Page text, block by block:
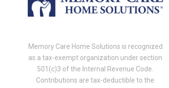
Memory Care Home Solutions is recognized
as a tax-exempt organization under section
501(c)3 of the Internal Revenue Code.
Contributions are tax-deductible to the